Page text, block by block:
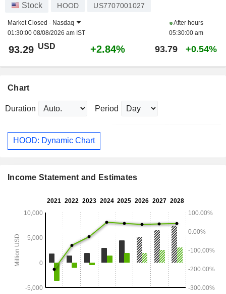
Stock HOOD US7707001027
Market Closed - Nasdaq
01:30:00 08/08/2026 am IST
After hours
05:30:00 am
93.29 USD +2.84% 93.79 +0.54%
Chart
Duration Period
HOOD: Dynamic Chart
Income Statement and Estimates